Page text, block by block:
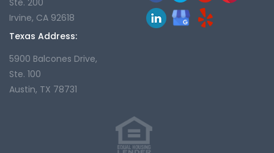
Ste. 200
Irvine, CA 92618
Texas Address:
5900 Balcones Drive,
Ste. 100
Austin, TX 78731